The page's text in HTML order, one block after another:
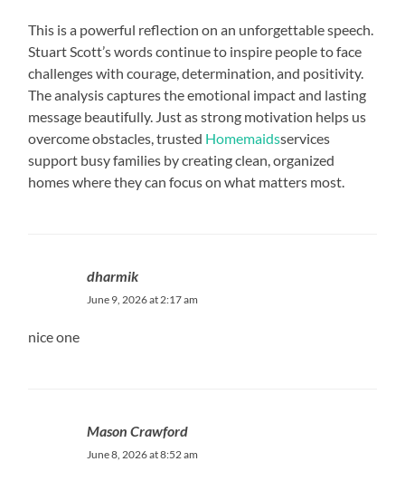
This is a powerful reflection on an unforgettable speech.
Stuart Scott’s words continue to inspire people to face
challenges with courage, determination, and positivity.
The analysis captures the emotional impact and lasting
message beautifully. Just as strong motivation helps us
overcome obstacles, trusted Homemaidsservices
support busy families by creating clean, organized
homes where they can focus on what matters most.
dharmik
June 9, 2026 at 2:17 am
nice one
Mason Crawford
June 8, 2026 at 8:52 am